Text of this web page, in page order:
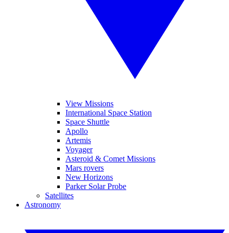
View Missions
International Space Station
Space Shuttle
Apollo
Artemis
Voyager
Asteroid & Comet Missions
Mars rovers
New Horizons
Parker Solar Probe
Satellites
Astronomy